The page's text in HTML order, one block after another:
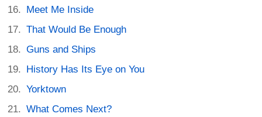
Meet Me Inside
That Would Be Enough
Guns and Ships
History Has Its Eye on You
Yorktown
What Comes Next?